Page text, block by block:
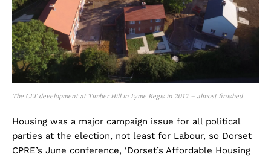
The CLT development at Timber Hill in Lyme Regis in 2017 – almost finished
Housing was a major campaign issue for all political
parties at the election, not least for Labour, so Dorset
CPRE’s June conference, ‘Dorset’s Affordable Housing